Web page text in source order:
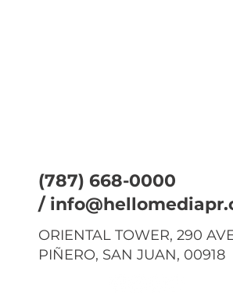
(787) 668-0000
/
ORIENTAL TOWER, 290
PIÑERO, SAN JUAN, 00918